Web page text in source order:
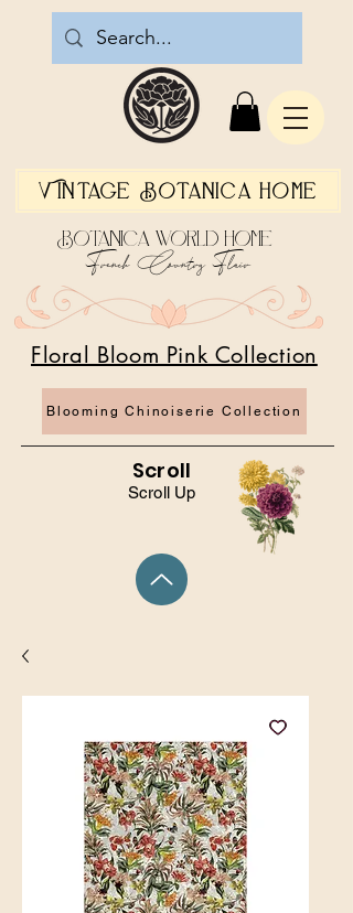
Vintage Botanica Home
Scroll Up
Blooming Chinoiserie Collection
Floral Bloom Pink Collection
Botanica World Home
French Country Flair
Scroll